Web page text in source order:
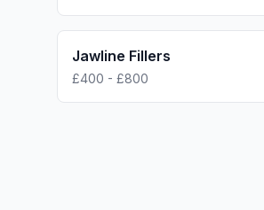
Jawline Fillers
£400 - £800